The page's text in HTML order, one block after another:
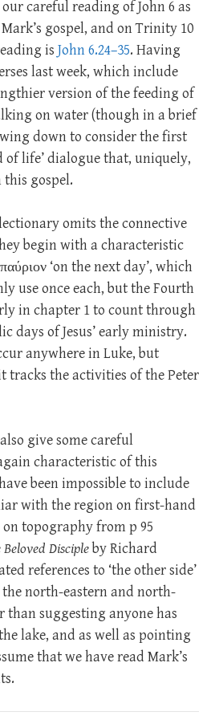
careful reading of John 6 as
gospel, and on Trinity 10
is John 6.24–35. Having
last week, which include
version of the feeding of
on water (though in a brief
down to consider the first
of life’ dialogue that, uniquely,
gospel.
omits the connective
begin with a characteristic
παύριον ‘on the next day’, which
use once each, but the Fourth
in chapter 1 to count through
days of Jesus’ early ministry.
anywhere in Luke, but
tracks the activities of the Peter
give some careful
characteristic of this
been impossible to include
with the region on first-hand
on topography from p 95
Discipleby Richard
references to ‘the other side’
the north-eastern and north-
than suggesting anyone has
lake, and as well as pointing
that we have read Mark’s